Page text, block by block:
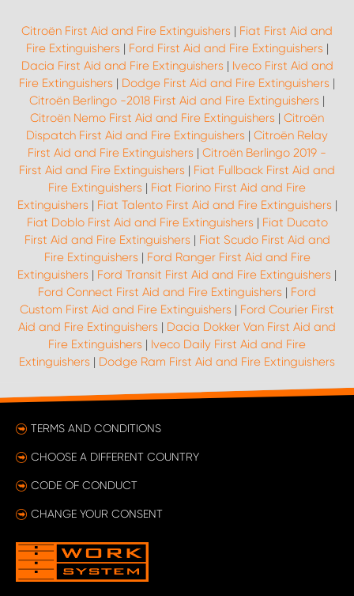
Citroën First Aid and Fire Extinguishers | Fiat First Aid and
Fire Extinguishers | Ford First Aid and Fire Extinguishers |
Dacia First Aid and Fire Extinguishers | Iveco First Aid and
Fire Extinguishers | Dodge First Aid and Fire Extinguishers |
Citroën Berlingo -2018 First Aid and Fire Extinguishers |
Citroën Nemo First Aid and Fire Extinguishers | Citroën
Dispatch First Aid and Fire Extinguishers | Citroën Relay
First Aid and Fire Extinguishers | Citroën Berlingo 2019 -
First Aid and Fire Extinguishers | Fiat Fullback First Aid and
Fire Extinguishers | Fiat Fiorino First Aid and Fire
Extinguishers | Fiat Talento First Aid and Fire Extinguishers |
Fiat Doblo First Aid and Fire Extinguishers | Fiat Ducato
First Aid and Fire Extinguishers | Fiat Scudo First Aid and
Fire Extinguishers | Ford Ranger First Aid and Fire
Extinguishers | Ford Transit First Aid and Fire Extinguishers |
Ford Connect First Aid and Fire Extinguishers | Ford
Custom First Aid and Fire Extinguishers | Ford Courier First
Aid and Fire Extinguishers | Dacia Dokker Van First Aid and
Fire Extinguishers | Iveco Daily First Aid and Fire
Extinguishers | Dodge Ram First Aid and Fire Extinguishers
TERMS AND CONDITIONS
CHOOSE A DIFFERENT COUNTRY
CODE OF CONDUCT
CHANGE YOUR CONSENT